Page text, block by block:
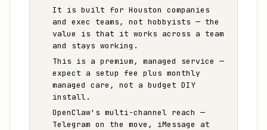
It is built for Houston companies
and exec teams, not hobbyists — the
value is that it works across a team
and stays working.
This is a premium, managed service —
expect a setup fee plus monthly
managed care, not a budget DIY
install.
OpenClaw's multi-channel reach —
Telegram on the move, iMessage at